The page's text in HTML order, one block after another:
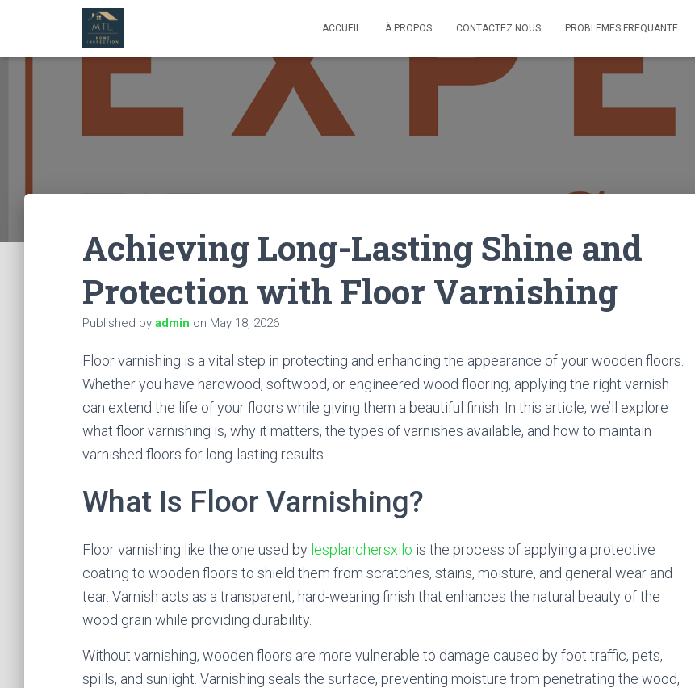
ACCUEIL À PROPOS CONTACTEZ NOUS PROBLEMES FREQUANTE
Achieving Long-Lasting Shine and
Protection with Floor Varnishing
Published by admin on May 18, 2026
Floor varnishing is a vital step in protecting and enhancing the appearance of your wooden floors.
Whether you have hardwood, softwood, or engineered wood flooring, applying the right varnish
can extend the life of your floors while giving them a beautiful finish. In this article, we’ll explore
what floor varnishing is, why it matters, the types of varnishes available, and how to maintain
varnished floors for long-lasting results.
What Is Floor Varnishing?
Floor varnishing like the one used by lesplanchersxilo is the process of applying a protective
coating to wooden floors to shield them from scratches, stains, moisture, and general wear and
tear. Varnish acts as a transparent, hard-wearing finish that enhances the natural beauty of the
wood grain while providing durability.
Without varnishing, wooden floors are more vulnerable to damage caused by foot traffic, pets,
spills, and sunlight. Varnishing seals the surface, preventing moisture from penetrating the wood,